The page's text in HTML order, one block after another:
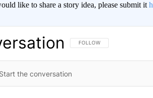
like to share a story idea, please submit it
FOLLOW THIS
FOLLOW